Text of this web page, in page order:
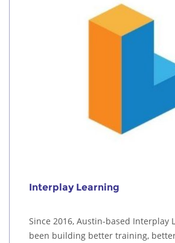
Interplay Learning
Since 2016, Austin-based Interplay
been building better training,